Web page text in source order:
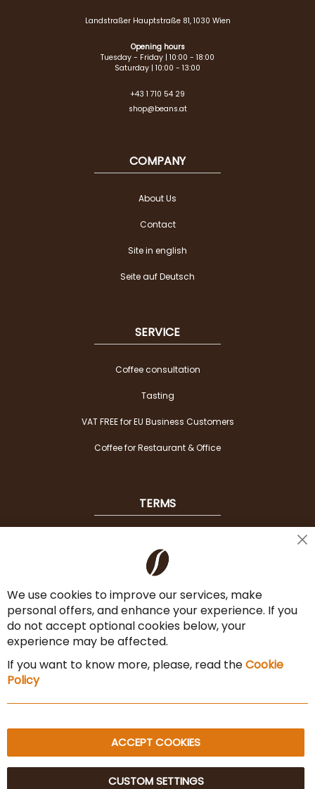
Landstraßer Hauptstraße 81, 1030 Wien
Opening hours
Tuesday - Friday | 10:00 - 18:00
Saturday | 10:00 - 13:00
+43 1 710 54 29
shop@beans.at
COMPANY
About Us
Contact
Site in english
Seite auf Deutsch
SERVICE
Coffee consultation
Tasting
VAT FREE for EU Business Customers
Coffee for Restaurant & Office
TERMS
Payment Options
Terms & Conditions
Cancel the contract
Imprint
Privacy Policy
We use cookies to improve our services, make
personal offers, and enhance your experience. If you
do not accept optional cookies below, your
experience may be affected.
If you want to know more, please, read theCookie
Policy
ACCEPT COOKIES
CUSTOM SETTINGS